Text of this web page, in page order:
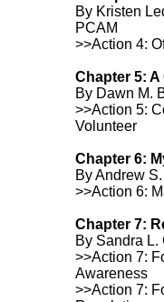
By Kristen
PCAM
>>Action 4:
Chapter 5:
By Dawn M.
>>Action 5:
Volunteer
Chapter 6:
By Andrew
>>Action 6:
Chapter 7:
By Sandra L.
>>Action 7:
Awareness
>>Action 7: